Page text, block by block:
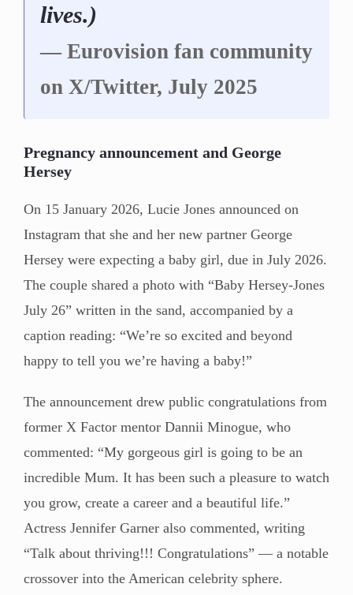
lives.)
— Eurovision fan community
on X/Twitter, July 2025
Pregnancy announcement and George
Hersey
On 15 January 2026, Lucie Jones announced on
Instagram that she and her new partner George
Hersey were expecting a baby girl, due in July 2026.
The couple shared a photo with “Baby Hersey-Jones
July 26” written in the sand, accompanied by a
caption reading: “We’re so excited and beyond
happy to tell you we’re having a baby!”
The announcement drew public congratulations from
former X Factor mentor Dannii Minogue, who
commented: “My gorgeous girl is going to be an
incredible Mum. It has been such a pleasure to watch
you grow, create a career and a beautiful life.”
Actress Jennifer Garner also commented, writing
“Talk about thriving!!! Congratulations” — a notable
crossover into the American celebrity sphere.